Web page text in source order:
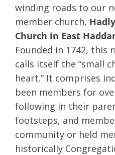
winding roads to our
member church,
Church in East
Founded in 1742, this
calls itself the “small
heart.” It comprises
been members for
following in their
footsteps, and
community or held
historically